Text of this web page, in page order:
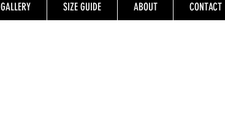
GALLERY SIZE GUIDE ABOUT CONTACT